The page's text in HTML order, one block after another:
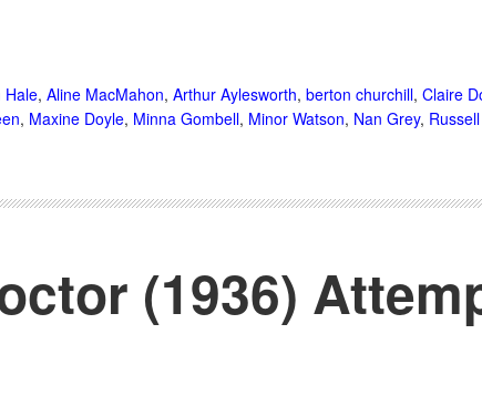
Hale, Aline MacMahon, Arthur Aylesworth, berton churchill, Claire
, Maxine Doyle, Minna Gombell, Minor Watson, Nan Grey,
(1936)